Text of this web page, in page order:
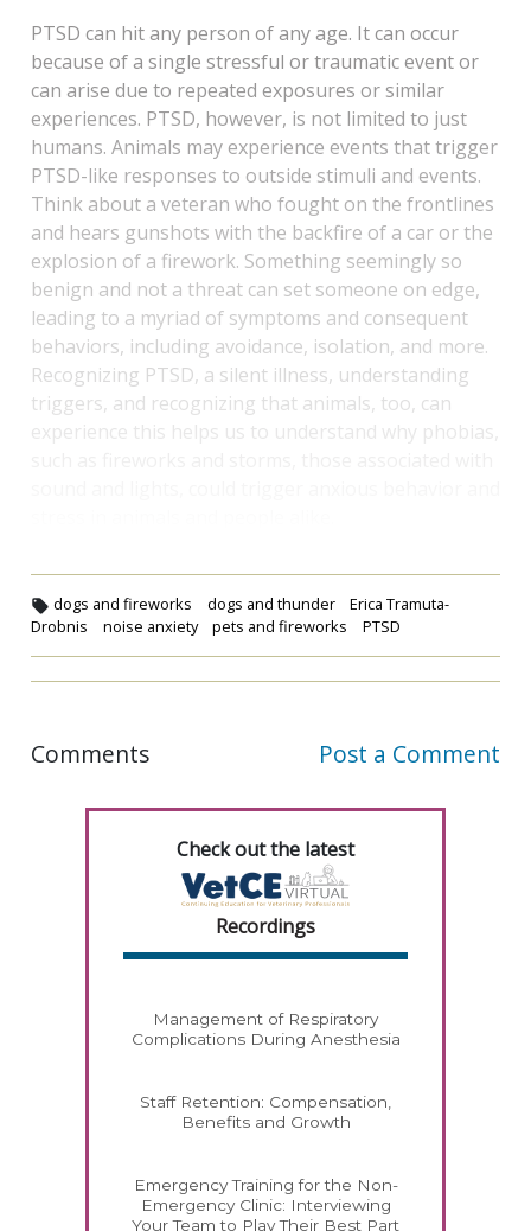
PTSD can hit any person of any age. It can occur
because of a single stressful or traumatic event or
can arise due to repeated exposures or similar
experiences. PTSD, however, is not limited to just
humans. Animals may experience events that trigger
PTSD-like responses to outside stimuli and events.
Think about a veteran who fought on the frontlines
and hears gunshots with the backfire of a car or the
explosion of a firework. Something seemingly so
benign and not a threat can set someone on edge,
leading to a myriad of symptoms and consequent
behaviors, including avoidance, isolation, and more.
Recognizing PTSD, a silent illness, understanding
triggers, and recognizing that animals, too, can
experience this helps us to understand why phobias,
dogs and fireworks dogs and thunder
Erica Tramuta-
Drobnis
noise anxiety pets and fireworks PTSD
Comments Post a Comment
Check out the latest
Recordings
Management of Respiratory
Complications During Anesthesia
Staff Retention: Compensation,
Benefits and Growth
Emergency Training for the Non-
Emergency Clinic: Interviewing
Your Team to Play Their Best Part